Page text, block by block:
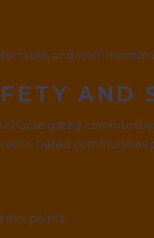
and well-
AND
gated
Gated
exit points